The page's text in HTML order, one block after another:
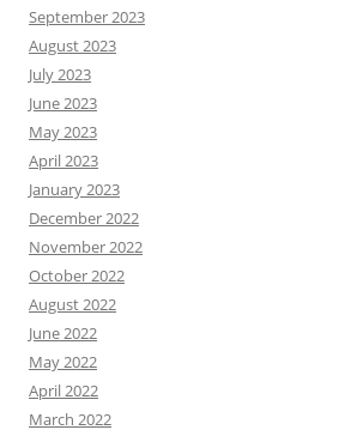
September 2023
August 2023
July 2023
June 2023
May 2023
April 2023
January 2023
December 2022
November 2022
October 2022
August 2022
June 2022
May 2022
April 2022
March 2022